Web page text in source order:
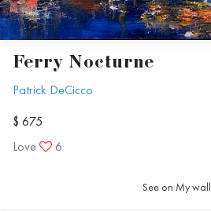
Ferry Nocturne
Patrick DeCicco
$ 675
Love
6
See on My wall